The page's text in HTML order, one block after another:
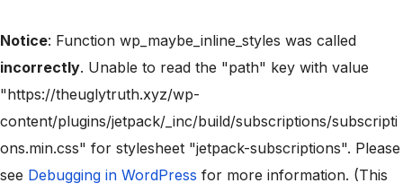
Notice: Function wp_maybe_inline_styles was called
incorrectly. Unable to read the "path" key with value
"https://theuglytruth.xyz/wp-
content/plugins/jetpack/_inc/build/subscriptions/subscripti
ons.min.css" for stylesheet "jetpack-subscriptions". Please
see Debugging in WordPress for more information. (This